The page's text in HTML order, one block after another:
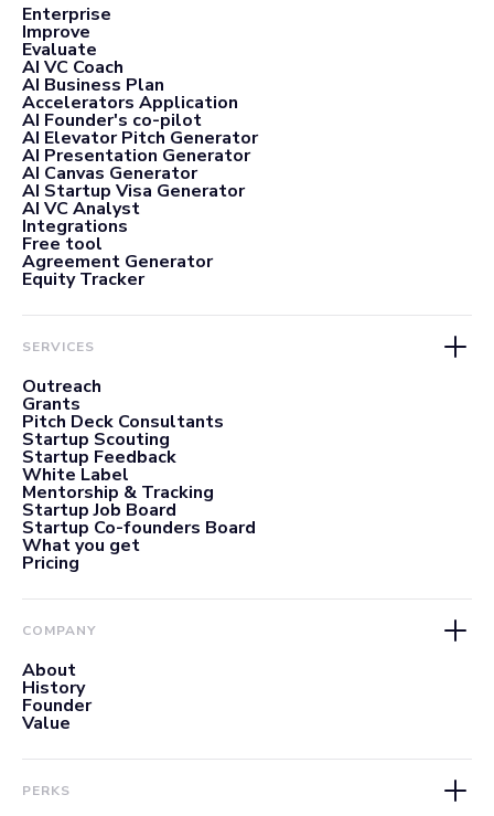
Enterprise
Improve
Evaluate
AI VC Coach
AI Business Plan
Accelerators Application
AI Founder's co-pilot
AI Elevator Pitch Generator
AI Presentation Generator
AI Canvas Generator
AI Startup Visa Generator
AI VC Analyst
Integrations
Free tool
Agreement Generator
Equity Tracker
SERVICES
Outreach
Grants
Pitch Deck Consultants
Startup Scouting
Startup Feedback
White Label
Mentorship & Tracking
Startup Job Board
Startup Co-founders Board
What you get
Pricing
COMPANY
About
History
Founder
Value
PERKS